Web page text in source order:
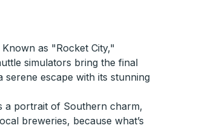
as "Rocket City,"
simulators bring the final
escape with its stunning
a portrait of Southern charm,
breweries, because what’s